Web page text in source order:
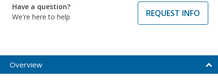
Have a question?
We're here to help
REQUEST INFO
Overview